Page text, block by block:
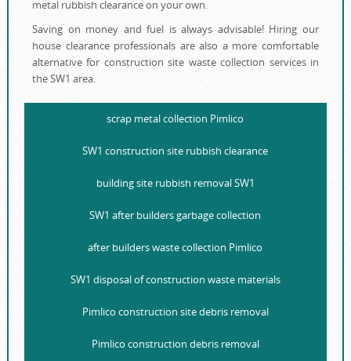
metal rubbish clearance on your own.
Saving on money and fuel is always advisable! Hiring our
house clearance professionals are also a more comfortable
alternative for construction site waste collection services in
the SW1 area.
scrap metal collection Pimlico
SW1 construction site rubbish clearance
building site rubbish removal SW1
SW1 after builders garbage collection
after builders waste collection Pimlico
SW1 disposal of construction waste materials
Pimlico construction site debris removal
Pimlico construction debris removal